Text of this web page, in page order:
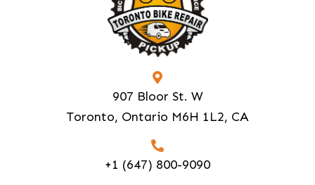
907 Bloor St. W
Toronto, Ontario M6H 1L2, CA
+1 (647) 800-9090